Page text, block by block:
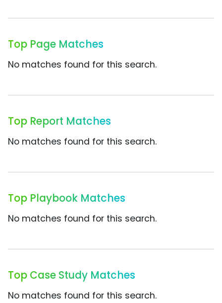
Top Page Matches
No matches found for this search.
Top Report Matches
No matches found for this search.
Top Playbook Matches
No matches found for this search.
Top Case Study Matches
No matches found for this search.